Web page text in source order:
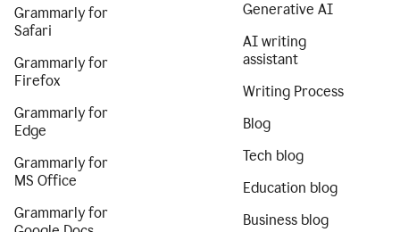
Grammarly for
Safari
Grammarly for
Firefox
Grammarly for
Edge
Grammarly for
MS Office
Grammarly for
Generative AI
AI writing
assistant
Writing Process
Blog
Tech blog
Education blog
Business blog